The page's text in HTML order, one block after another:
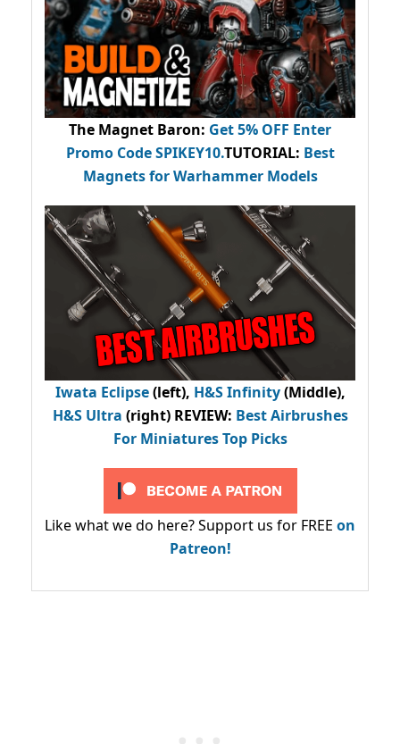
The Magnet Baron: Get 5% OFF Enter
Promo CodeSPIKEY10.TUTORIAL: Best
Magnets for Warhammer Models
Iwata Eclipse(left), H&S Infinity(Middle),
H&S Ultra (right) REVIEW: Best Airbrushes
For Miniatures Top Picks
Like what we do here? Support us for FREE on
Patreon!